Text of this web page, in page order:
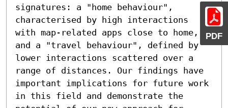
PDF
signatures: a "home behaviour",
characterised by high interactions
with map-related apps close to home,
and a "travel behaviour", defined by
lower interactions scattered over a
range of distances. Our findings have
important implications for future work
in this field and demonstrate the